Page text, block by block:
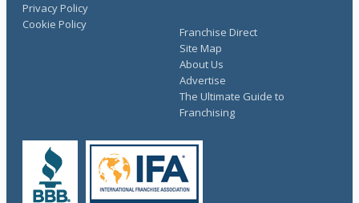
Franchise Direct
Site Map
About Us
Advertise
The Ultimate Guide to
Franchising
Privacy Policy
Cookie Policy